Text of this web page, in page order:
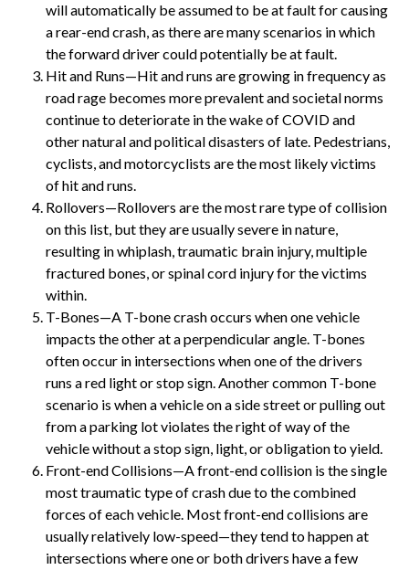
will automatically be assumed to be at fault for causing
a rear-end crash, as there are many scenarios in which
the forward driver could potentially be at fault.
Hit and Runs—Hit and runs are growing in frequency as
road rage becomes more prevalent and societal norms
continue to deteriorate in the wake of COVID and
other natural and political disasters of late. Pedestrians,
cyclists, and motorcyclists are the most likely victims
of hit and runs.
Rollovers—Rollovers are the most rare type of collision
on this list, but they are usually severe in nature,
resulting in whiplash, traumatic brain injury, multiple
fractured bones, or spinal cord injury for the victims
within.
T-Bones—A T-bone crash occurs when one vehicle
impacts the other at a perpendicular angle. T-bones
often occur in intersections when one of the drivers
runs a red light or stop sign. Another common T-bone
scenario is when a vehicle on a side street or pulling out
from a parking lot violates the right of way of the
vehicle without a stop sign, light, or obligation to yield.
Front-end Collisions—A front-end collision is the single
most traumatic type of crash due to the combined
forces of each vehicle. Most front-end collisions are
usually relatively low-speed—they tend to happen at
intersections where one or both drivers have a few